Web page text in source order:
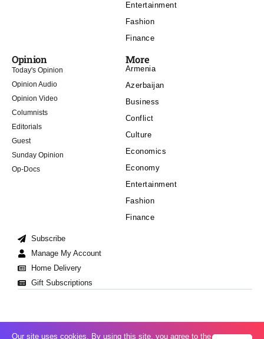
Entertainment
Fashion
Finance
Opinion
Today's Opinion
Opinion Audio
Opinion Video
Columnists
Editorials
Guest
Sunday Opinion
Op-Docs
More
Armenia
Azerbaijan
Business
Conflict
Culture
Economics
Economy
Entertainment
Fashion
Finance
Subscribe
Manage My Account
Home Delivery
Gift Subscriptions
Our site uses cookies. By using this site, you agree to the